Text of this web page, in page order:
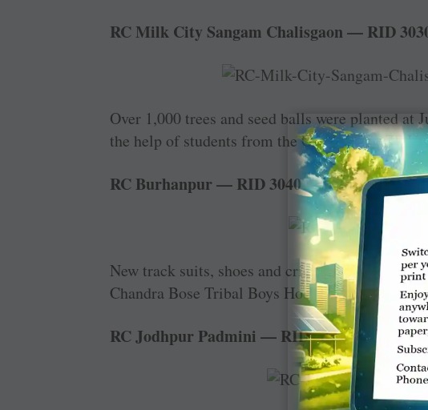
RC Milk City Sangam Chalisgaon — RID
Over 1,000 trees and seed balls were planted at
the help of students from the Government ZP
RC Burhanpur — RID 3040
New track suits, shoes and cricket kits were
Chandra Bose Tribal Boys Hostel in the
RC Jodhpur Padmini — RID 3053